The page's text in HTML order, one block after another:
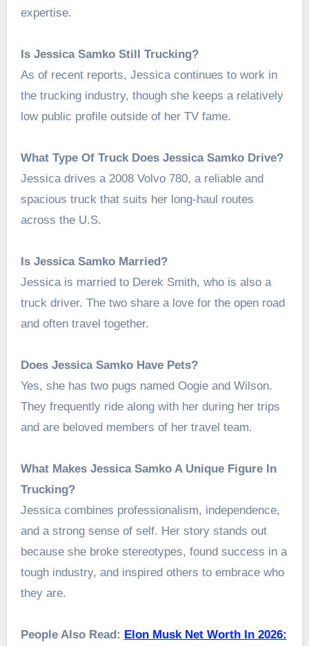
expertise.
Is Jessica Samko Still Trucking?
As of recent reports, Jessica continues to work in
the trucking industry, though she keeps a relatively
low public profile outside of her TV fame.
What Type Of Truck Does Jessica Samko Drive?
Jessica drives a 2008 Volvo 780, a reliable and
spacious truck that suits her long-haul routes
across the U.S.
Is Jessica Samko Married?
Jessica is married to Derek Smith, who is also a
truck driver. The two share a love for the open road
and often travel together.
Does Jessica Samko Have Pets?
Yes, she has two pugs named Oogie and Wilson.
They frequently ride along with her during her trips
and are beloved members of her travel team.
What Makes Jessica Samko A Unique Figure In
Trucking?
Jessica combines professionalism, independence,
and a strong sense of self. Her story stands out
because she broke stereotypes, found success in a
tough industry, and inspired others to embrace who
they are.
People Also Read: Elon Musk Net Worth In 2026: